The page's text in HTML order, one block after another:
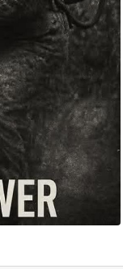
in Military
tactical
facing the
by
of forces.